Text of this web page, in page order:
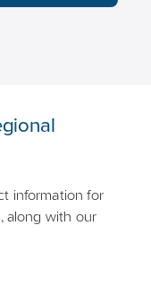
information for
along with our